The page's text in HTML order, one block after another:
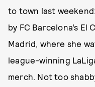
to town last
by FC Barcelona’s El
Madrid, where she
league-winning
merch. Not too